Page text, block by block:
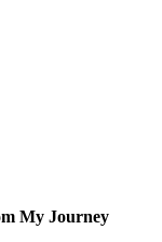
My Journey